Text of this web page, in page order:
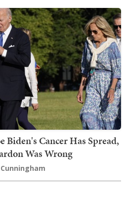
Biden's Cancer Has Spread,
Was Wrong
Cunningham